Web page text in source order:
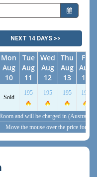
NEXT 14 DAYS >>
Mon
Aug
10
Tue
Aug
11
Wed
Aug
12
Thu
Aug
13
Fri
Aug
14
Sold
195 195 195 195
and will be charged in
Move the mouse over the price for